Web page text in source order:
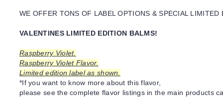
WE OFFER TONS OF LABEL OPTIONS & SPECIAL
VALENTINES LIMITED EDITION BALMS!
Raspberry Violet.
Raspberry Violet Flavor.
Limited edition label as shown.
*If you want to know more about this flavor,
please see the complete flavor listings in the main products